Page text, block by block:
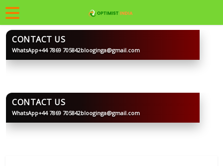
BLOOGINGA
CONTACT US
WhatsApp+44 7869 705842blooginga@gmail.com
BLOOGINGA
CONTACT US
WhatsApp+44 7869 705842blooginga@gmail.com